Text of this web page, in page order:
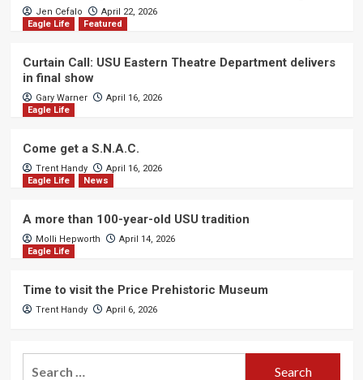
Jen Cefalo
April 22, 2026
Eagle Life
Featured
Curtain Call: USU Eastern Theatre Department delivers
in final show
Gary Warner
April 16, 2026
Eagle Life
Come get a S.N.A.C.
Trent Handy
April 16, 2026
Eagle Life
News
A more than 100-year-old USU tradition
Molli Hepworth
April 14, 2026
Eagle Life
Time to visit the Price Prehistoric Museum
Trent Handy April 6, 2026